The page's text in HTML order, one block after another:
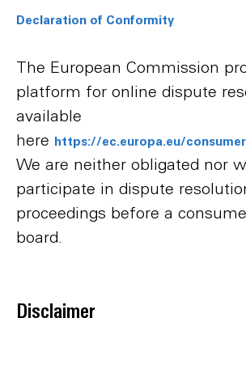
Declaration of Conformity
The European Commission
platform for online dispute
available
here https://ec.europa.eu/
We are neither obligated nor
participate in dispute
proceedings before a
board.
Disclaimer